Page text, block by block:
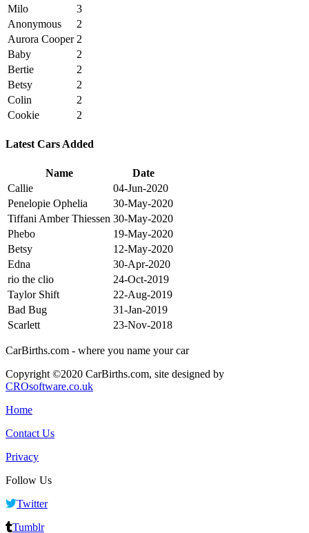
Milo
3
Anonymous
2
Aurora Cooper 2
Baby
2
Bertie
2
Betsy
2
Colin
2
Cookie
2
Latest Cars Added
Name
Date
Callie
04-Jun-2020
Penelopie Ophelia
30-May-2020
Tiffani Amber Thiessen 30-May-2020
Phebo
19-May-2020
Betsy
12-May-2020
Edna
30-Apr-2020
rio the clio
24-Oct-2019
Taylor Shift
22-Aug-2019
Bad Bug
31-Jan-2019
Scarlett
23-Nov-2018
CarBirths.com - where you name your car
Copyright ©2020 CarBirths.com, site designed by
CROsoftware.co.uk
Home
Contact Us
Privacy
Follow Us
Twitter
Tumblr